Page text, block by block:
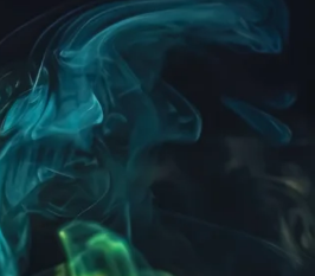
AL FAKHER CROWN
BAR 60K PUFFS